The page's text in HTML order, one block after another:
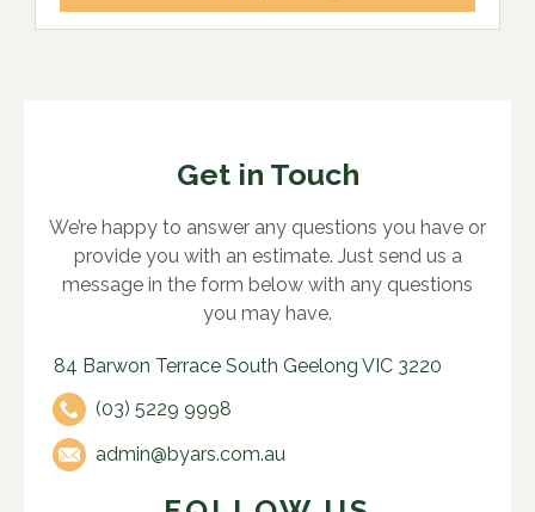
Get in Touch
We’re happy to answer any questions you have or
provide you with an estimate. Just send us a
message in the form below with any questions
you may have.
84 Barwon Terrace South Geelong VIC 3220
(03) 5229 9998
admin@byars.com.au